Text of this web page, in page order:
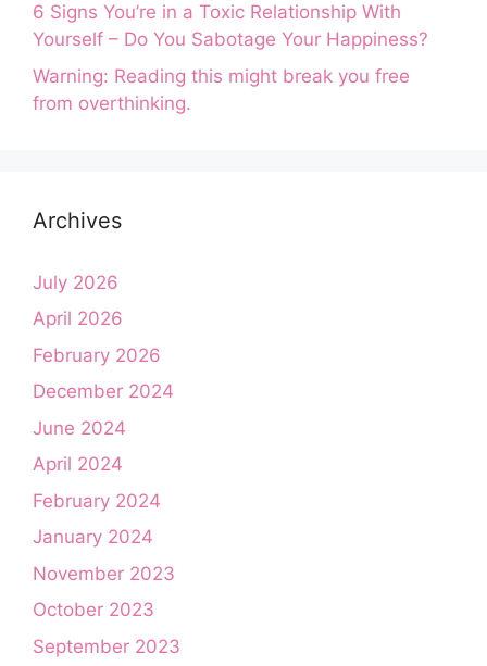
6 Signs You’re in a Toxic Relationship With
Yourself – Do You Sabotage Your Happiness?
Warning: Reading this might break you free
from overthinking.
Archives
July 2026
April 2026
February 2026
December 2024
June 2024
April 2024
February 2024
January 2024
November 2023
October 2023
September 2023